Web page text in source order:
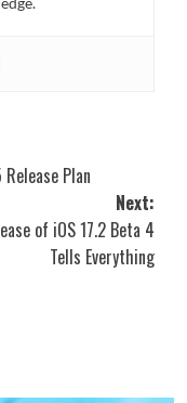
Plan
Next:
of iOS 17.2 Beta 4
Tells Everything